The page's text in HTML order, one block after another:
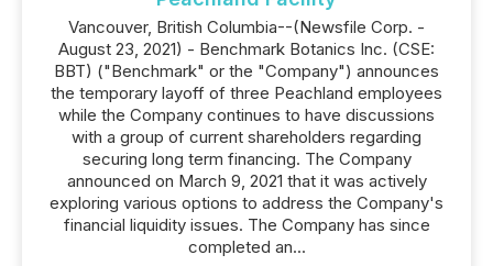
Vancouver, British Columbia--(Newsfile Corp. -
August 23, 2021) - Benchmark Botanics Inc. (CSE:
BBT) ("Benchmark" or the "Company") announces
the temporary layoff of three Peachland employees
while the Company continues to have discussions
with a group of current shareholders regarding
securing long term financing. The Company
announced on March 9, 2021 that it was actively
exploring various options to address the Company's
financial liquidity issues. The Company has since
completed an...